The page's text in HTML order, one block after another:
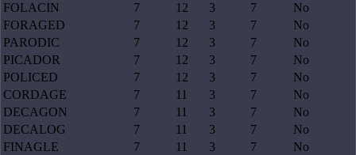
FOLACIN
7 12 3 7
No
FORAGED
7 12 3 7
No
PARODIC
7 12 3 7
No
PICADOR
7 12 3 7
No
POLICED
7 12 3 7
No
CORDAGE
7 11 3 7
No
DECAGON
7 11 3 7
No
DECALOG
7 11 3 7
No
FINAGLE
7 11 3 7
No